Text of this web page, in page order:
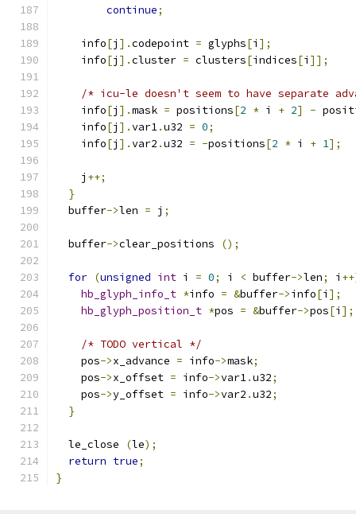
continue;
    info
[j ].codepoint = glyphs[i ];
    info
[j ].cluster = clusters[indices[i ]];
/* icu-le doesn't seem to have separate
    info
[j ].mask = positions[2 * i + 2] -
    info
[j ].var1.u32 = 0;
    info
[j ].var2 .u32 = -positions[2 * i + 1];
    j
++;
}
  buffer
->len = j ;
  buffer
->clear_positions ();
for (unsigned int i = 0; i < buffer->len; i
hb_glyph_info_t *info = &buffer->info[i ];
hb_glyph_position_t *pos = &buffer->pos[i ];
/* TODO vertical */
    pos
->x_advance = info->mask;
    pos
->x_offset = info->var1.u32;
    pos
->y_offset = info->var2 .u32;
}
  le_close
(le);
return true;
}